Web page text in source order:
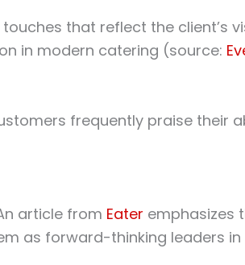
that reflect the client’s
in modern catering (source:
frequently praise their
article from Eater emphasizes
as forward-thinking leaders